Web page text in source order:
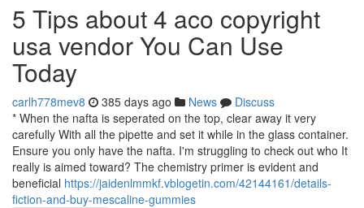
5 Tips about 4 aco copyright
usa vendor You Can Use
Today
carlh778mev8 385 days ago News
Discuss
* When the nafta is seperated on the top, clear away it very
carefully With all the pipette and set it while in the glass container.
Ensure you only have the nafta. I'm struggling to check out who It
really is aimed toward? The chemistry primer is evident and
beneficial https://jaidenlmmkf.vblogetin.com/42144161/details-
fiction-and-buy-mescaline-gummies